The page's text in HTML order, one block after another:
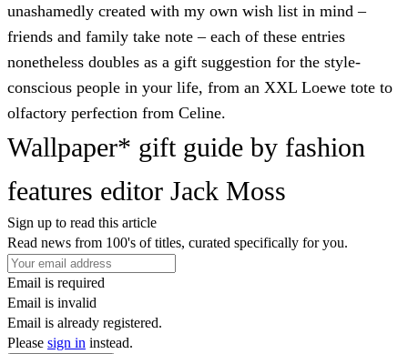
unashamedly created with my own wish list in mind –
friends and family take note – each of these entries
nonetheless doubles as a gift suggestion for the style-
conscious people in your life, from an XXL Loewe tote to
olfactory perfection from Celine.
Wallpaper* gift guide by fashion
features editor Jack Moss
Sign up to read this article
Read news from 100's of titles, curated specifically for you.
Email is required
Email is invalid
Email is already registered.
Please sign in instead.